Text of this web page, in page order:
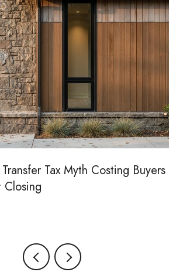
Tax Myth Costing Buyers
Closing